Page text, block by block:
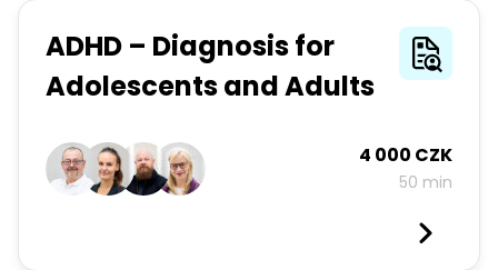
ADHD – Diagnosis for
Adolescents and Adults
4 000 CZK
50 min